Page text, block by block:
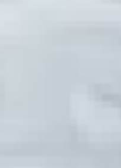
Why Choose
When it comes to mixed
passion for training.
Transform Your Fitness
Mixed martial arts isn't
strength, flexibility, and